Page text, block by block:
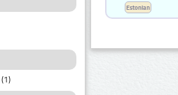
(1)
Estonian